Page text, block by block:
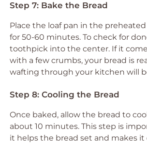
Step 7: Bake the Bread
Place the loaf pan in the
for 50-60 minutes. To check for
toothpick into the center. If it
with a few crumbs, your bread is
wafting through your kitchen will
Step 8: Cooling the Bread
Once baked, allow the bread to
about 10 minutes. This step is
it helps the bread set and makes it